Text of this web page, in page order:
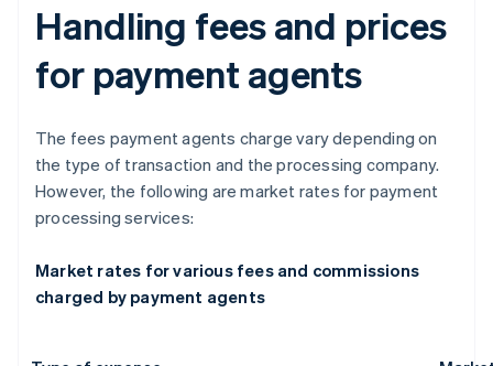
Handling fees and prices
for payment agents
The fees payment agents charge vary depending on
the type of transaction and the processing company.
However, the following are market rates for payment
processing services:
Market rates for various fees and commissions
charged by payment agents